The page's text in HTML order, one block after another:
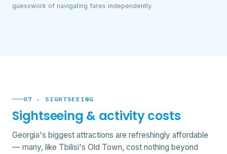
guesswork of navigating fares independently.
07 · SIGHTSEEING
Sightseeing & activity costs
Georgia's biggest attractions are refreshingly affordable
— many, like Tbilisi's Old Town, cost nothing beyond